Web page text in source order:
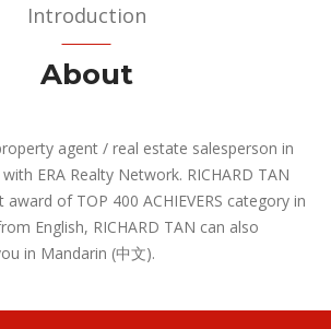
Introduction
About
agent / real estate salesperson in
ERA Realty Network. RICHARD TAN
of TOP 400 ACHIEVERS category in
English, RICHARD TAN can also
in Mandarin (中文).